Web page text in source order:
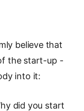
believe that
the start-up -
into it:
did you start